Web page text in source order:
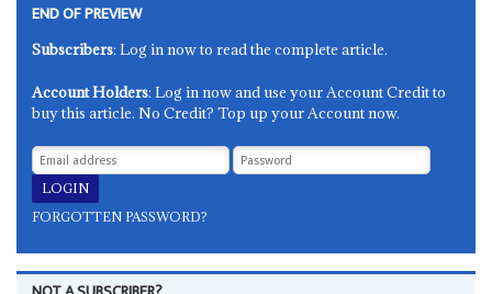
END OF PREVIEW
Subscribers: Log in now to read the complete article.
Account Holders: Log in now and use your Account Credit to
buy this article. No Credit? Top up your Account now.
FORGOTTEN PASSWORD?